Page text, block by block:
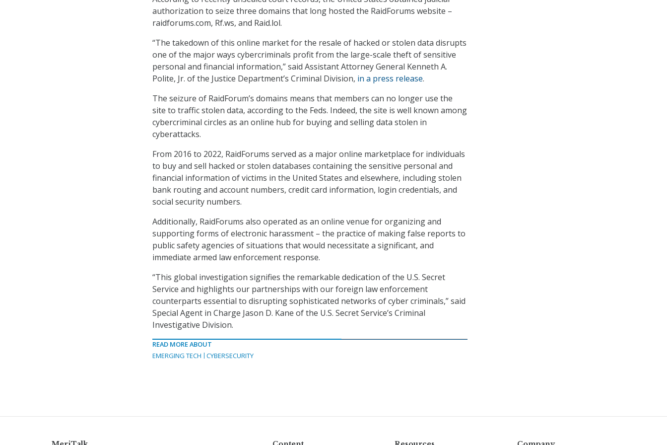
authorization to seize three domains that long hosted the RaidForums website –
raidforums.com, Rf.ws, and Raid.lol.
“The takedown of this online market for the resale of hacked or stolen data disrupts
one of the major ways cybercriminals profit from the large-scale theft of sensitive
personal and financial information,” said Assistant Attorney General Kenneth A.
Polite, Jr. of the Justice Department’s Criminal Division, in a press release.
The seizure of RaidForum’s domains means that members can no longer use the
site to traffic stolen data, according to the Feds. Indeed, the site is well known among
cybercriminal circles as an online hub for buying and selling data stolen in
cyberattacks.
From 2016 to 2022, RaidForums served as a major online marketplace for individuals
to buy and sell hacked or stolen databases containing the sensitive personal and
financial information of victims in the United States and elsewhere, including stolen
bank routing and account numbers, credit card information, login credentials, and
social security numbers.
Additionally, RaidForums also operated as an online venue for organizing and
supporting forms of electronic harassment – the practice of making false reports to
public safety agencies of situations that would necessitate a significant, and
immediate armed law enforcement response.
“This global investigation signifies the remarkable dedication of the U.S. Secret
Service and highlights our partnerships with our foreign law enforcement
counterparts essential to disrupting sophisticated networks of cyber criminals,” said
Special Agent in Charge Jason D. Kane of the U.S. Secret Service’s Criminal
Investigative Division.
READ MORE ABOUT
EMERGING TECH
CYBERSECURITY